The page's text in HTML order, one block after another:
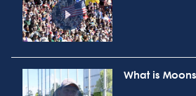
What is